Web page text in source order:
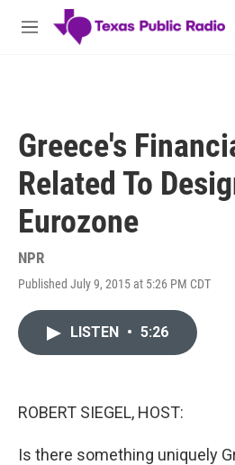
Skip to main content
M
Greece's
Related To
Eurozone
NPR
Published July 9, 2015 at 5:26 PM CDT
LISTEN • 5:26
ROBERT SIEGEL, HOST:
Is there something uniquely